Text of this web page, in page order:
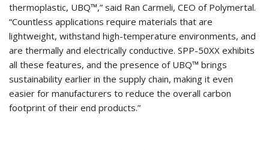
thermoplastic, UBQ™,” said Ran Carmeli, CEO of Polymertal.
“Countless applications require materials that are
lightweight, withstand high-temperature environments, and
are thermally and electrically conductive. SPP-50XX exhibits
all these features, and the presence of UBQ™ brings
sustainability earlier in the supply chain, making it even
easier for manufacturers to reduce the overall carbon
footprint of their end products.”